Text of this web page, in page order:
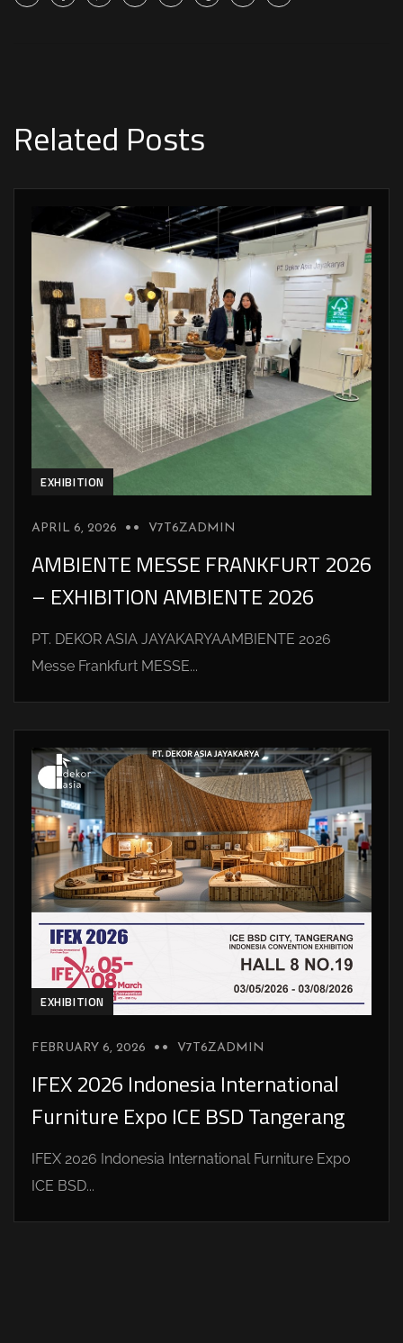
Related Posts
EXHIBITION
APRIL 6, 2026 V7T6ZADMIN
AMBIENTE MESSE FRANKFURT 2026
– EXHIBITION AMBIENTE 2026
PT. DEKOR ASIA JAYAKARYAAMBIENTE 2026
Messe Frankfurt MESSE...
EXHIBITION
FEBRUARY 6, 2026 V7T6ZADMIN
IFEX 2026 Indonesia International
Furniture Expo ICE BSD Tangerang
IFEX 2026 Indonesia International Furniture Expo
ICE BSD...